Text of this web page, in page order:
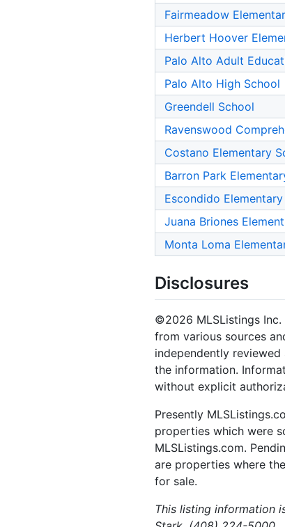
Fairmeadow
Herbert Hoover
Palo Alto Adult
Palo Alto High School
Greendell School
Ravenswood
Costano Elementary
Barron Park
Escondido
Juana Briones
Monta Loma
Disclosures
©2026 MLSListings Inc.
from various sources
independently
the information.
without explicit
Presently
properties which were
MLSListings.com.
are properties where
for sale.
This listing information